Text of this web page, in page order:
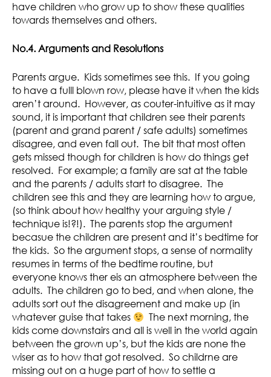
have children who grow up to show these qualities
towards themselves and others.
No.4. Arguments and Resolutions
Parents argue. Kids sometimes see this. If you going
to have a fulll blown row, please have it when the kids
aren’t around. However, as couter-intuitive as it may
sound, it is important that children see their parents
(parent and grand parent / safe adults) sometimes
disagree, and even fall out. The bit that most often
gets missed though for children is how do things get
resolved. For example; a family are sat at the table
and the parents / adults start to disagree. The
children see this and they are learning how to argue,
(so think about how healthy your arguing style /
technique is!?!). The parents stop the argument
becasue the children are present and it’s bedtime for
the kids. So the argument stops, a sense of normality
resumes in terms of the bedtime routine, but
everyone knows ther eis an atmosphere between the
adults. The children go to bed, and when alone, the
adults sort out the disagreement and make up (in
whatever guise that takes
The next morning, the
kids come downstairs and all is well in the world again
between the grown up’s, but the kids are none the
wiser as to how that got resolved. So childrne are
missing out on a huge part of how to settle a